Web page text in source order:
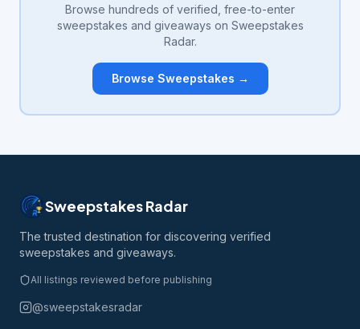
Browse hundreds of verified, free-to-enter
sweepstakes and giveaways on Sweepstakes
Radar.
Browse Sweepstakes →
Sweepstakes Radar
The trusted destination for discovering verified
sweepstakes and giveaways.
All listings reviewed before publishing
@sweepstakesradar